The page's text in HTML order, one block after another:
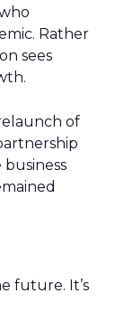
Rather
sees
of
future. It’s